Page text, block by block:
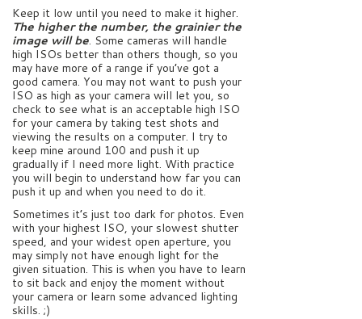
Keep it low until you need to make it higher.
The higher the number, the grainier the
image will be. Some cameras will handle
high ISOs better than others though, so you
may have more of a range if you’ve got a
good camera. You may not want to push your
ISO as high as your camera will let you, so
check to see what is an acceptable high ISO
for your camera by taking test shots and
viewing the results on a computer. I try to
keep mine around 100 and push it up
gradually if I need more light. With practice
you will begin to understand how far you can
push it up and when you need to do it.
Sometimes it’s just too dark for photos. Even
with your highest ISO, your slowest shutter
speed, and your widest open aperture, you
may simply not have enough light for the
given situation. This is when you have to learn
to sit back and enjoy the moment without
your camera or learn some advanced lighting
skills. ;)